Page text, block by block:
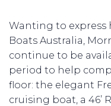
Wanting to express
Boats Australia,
continue to be
period to help
floor: the elegant
cruising boat, a 46’